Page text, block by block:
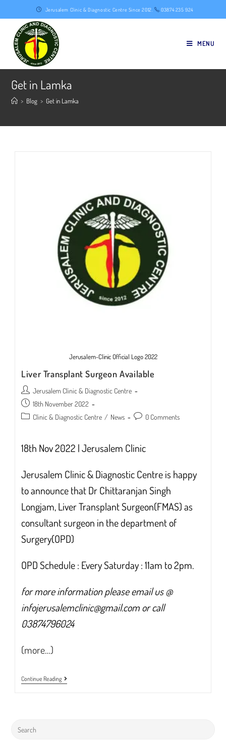
to
content
Jerusalem Clinic & Diagnostic Centre Since 2012. 03874 235 924
MENU
Get in Lamka
> Blog > Get in Lamka
Jerusalem-Clinic Official Logo 2022
Liver Transplant Surgeon Available
Post
author:
Jerusalem Clinic & Diagnostic Centre
Post
published:
18th November 2022
Post Clinic & Diagnostic Centre / News
Post 0 Comments
18th Nov 2022 | Jerusalem Clinic
Jerusalem Clinic & Diagnostic Centre is happy
to announce that Dr Chittaranjan Singh
Longjam, Liver Transplant Surgeon(FMAS) as
consultant surgeon in the department of
Surgery(OPD)
OPD Schedule : Every Saturday : 11am to 2pm.
for more information please email us @
infojerusalemclinic@gmail.com or call
03874796024
(more…)
Continue ReadingLiver
Transplant